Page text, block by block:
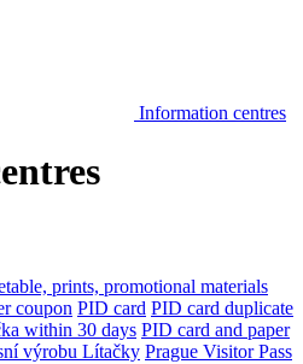
Information centres
prints, promotional materials
coupon PID card PID card duplicate
within 30 days PID card and paper
výrobu Lítačky Prague Visitor Pass